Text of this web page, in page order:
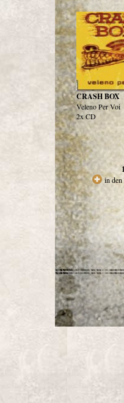
CRASH BOX
Veleno Per Voi
2x CD
in den